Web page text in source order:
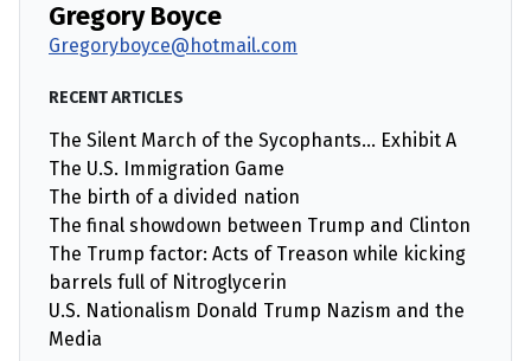
Gregory Boyce
Gregoryboyce@hotmail.com
RECENT ARTICLES
The Silent March of the Sycophants… Exhibit A
The U.S. Immigration Game
The birth of a divided nation
The final showdown between Trump and Clinton
The Trump factor: Acts of Treason while kicking
barrels full of Nitroglycerin
U.S. Nationalism Donald Trump Nazism and the
Media